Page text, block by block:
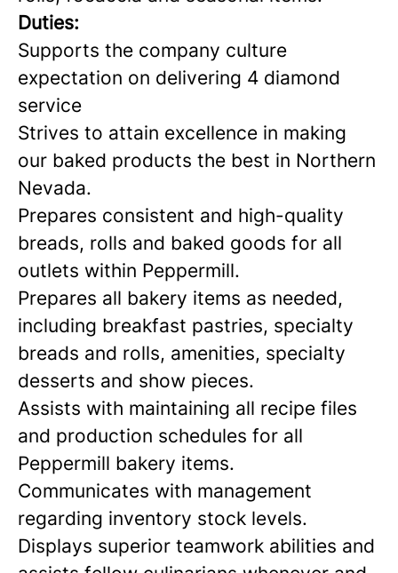
Duties:
Supports the company culture
expectation on delivering 4 diamond
service
Strives to attain excellence in making
our baked products the best in Northern
Nevada.
Prepares consistent and high-quality
breads, rolls and baked goods for all
outlets within Peppermill.
Prepares all bakery items as needed,
including breakfast pastries, specialty
breads and rolls, amenities, specialty
desserts and show pieces.
Assists with maintaining all recipe files
and production schedules for all
Peppermill bakery items.
Communicates with management
regarding inventory stock levels.
Displays superior teamwork abilities and